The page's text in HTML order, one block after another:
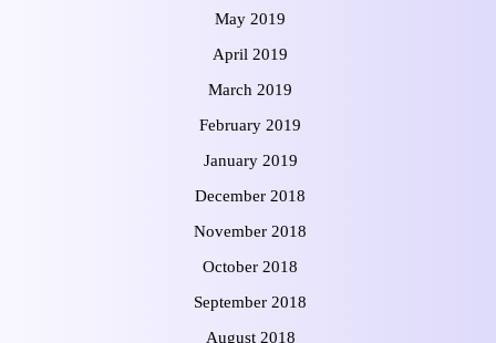
May 2019
April 2019
March 2019
February 2019
January 2019
December 2018
November 2018
October 2018
September 2018
August 2018